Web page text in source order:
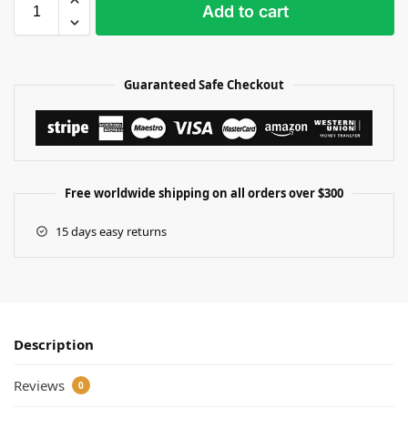
Add to cart
Guaranteed Safe Checkout
Free worldwide shipping on all orders over $300
15 days easy returns
Description
Reviews 0